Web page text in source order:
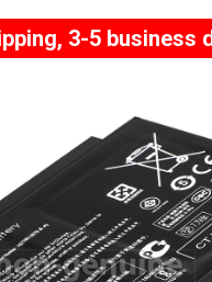
3-5 business